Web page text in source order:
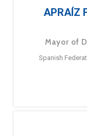
APRAÍZ
Mayor of
Spanish